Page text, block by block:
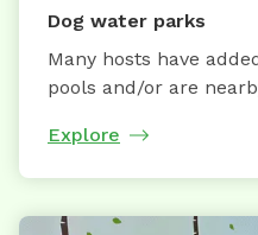
Dog water parks
Many hosts have
pools and/or are
Explore